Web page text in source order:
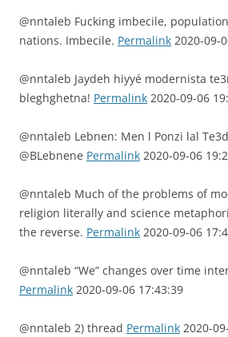
@nntaleb Fucking imbecile,
nations. Imbecile. Permalink 2020-09-
@nntaleb Jaydeh hiyyé modernista
bleghghetna! Permalink 2020-09-06
@nntaleb Lebnen: Men l Ponzi lal
@BLebnene Permalink 2020-09-06
@nntaleb Much of the problems of
religion literally and science
the reverse. Permalink 2020-09-06
@nntaleb “We” changes over time
Permalink 2020-09-06 17:43:39
@nntaleb 2) thread Permalink 2020-